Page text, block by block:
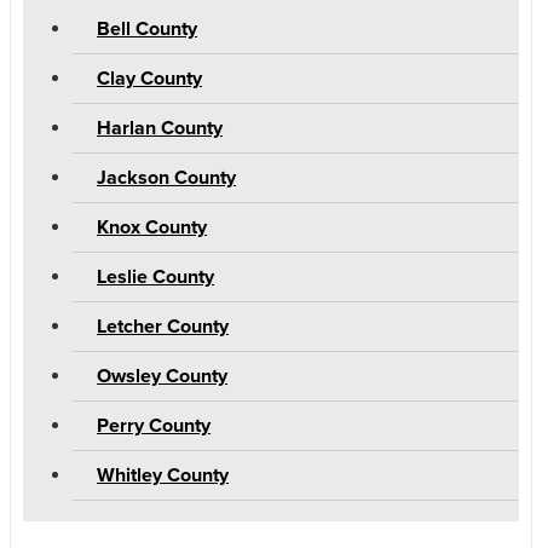
Bell County
Clay County
Harlan County
Jackson County
Knox County
Leslie County
Letcher County
Owsley County
Perry County
Whitley County